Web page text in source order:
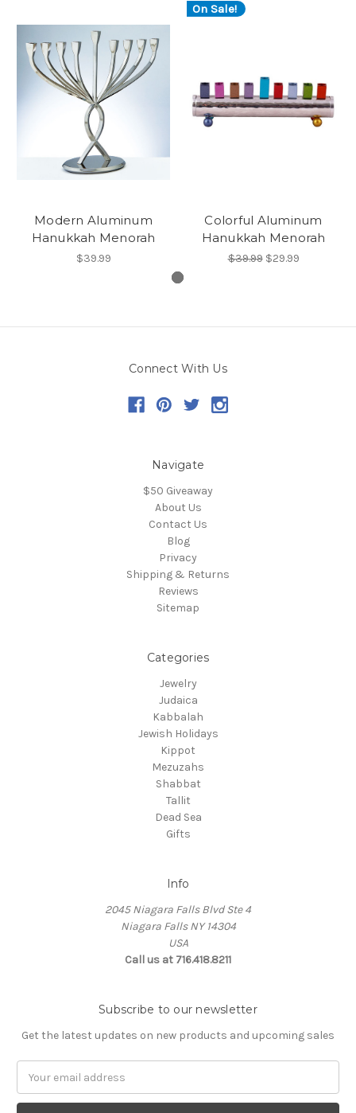
Modern Aluminum
Hanukkah Menorah
$39.99
On Sale!
Colorful Aluminum
Hanukkah Menorah
$39.99 $29.99
Connect With Us
Navigate
$50 Giveaway
About Us
Contact Us
Blog
Privacy
Shipping & Returns
Reviews
Sitemap
Categories
Jewelry
Judaica
Kabbalah
Jewish Holidays
Kippot
Mezuzahs
Shabbat
Tallit
Dead Sea
Gifts
Info
2045 Niagara Falls Blvd Ste 4
Niagara Falls NY 14304
USA
Call us at 716.418.8211
Subscribe to our newsletter
Get the latest updates on new products and upcoming sales
Address